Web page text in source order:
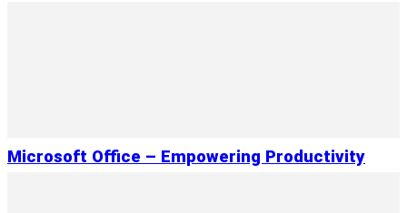
Microsoft Office – Empowering Productivity